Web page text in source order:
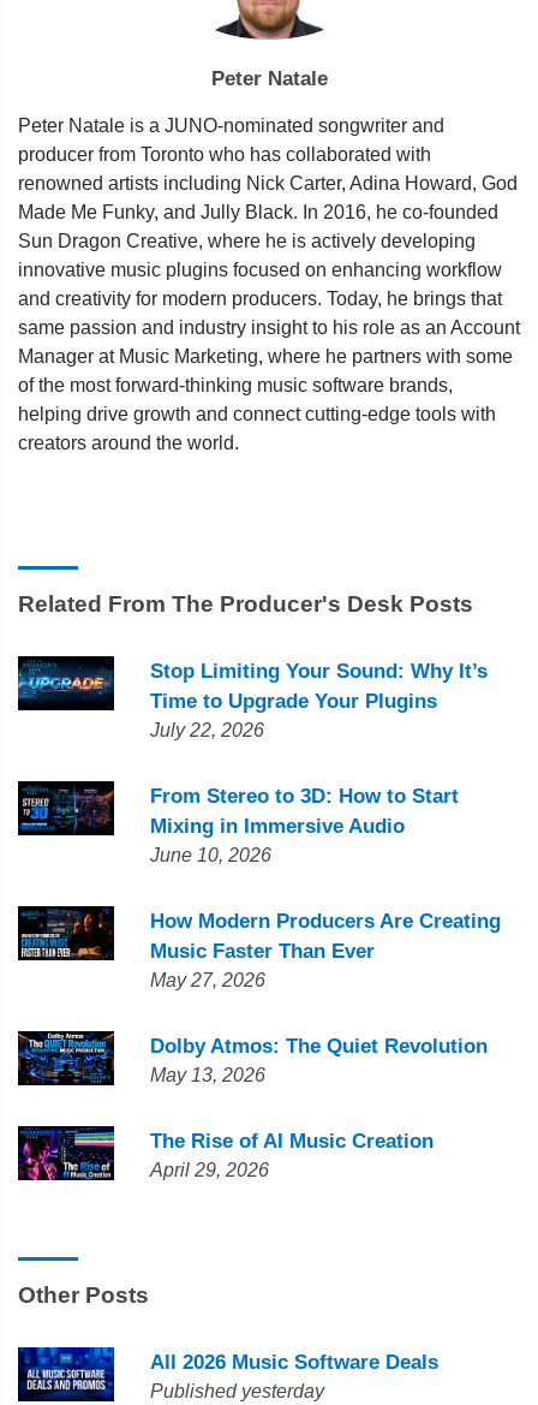
Peter Natale
Peter Natale is a JUNO-nominated songwriter and
producer from Toronto who has collaborated with
renowned artists including Nick Carter, Adina Howard, God
Made Me Funky, and Jully Black. In 2016, he co-founded
Sun Dragon Creative, where he is actively developing
innovative music plugins focused on enhancing workflow
and creativity for modern producers. Today, he brings that
same passion and industry insight to his role as an Account
Manager at Music Marketing, where he partners with some
of the most forward-thinking music software brands,
helping drive growth and connect cutting-edge tools with
creators around the world.
Related From The Producer's Desk Posts
Stop Limiting Your Sound: Why It’s
Time to Upgrade Your Plugins
July 22, 2026
From Stereo to 3D: How to Start
Mixing in Immersive Audio
June 10, 2026
How Modern Producers Are Creating
Music Faster Than Ever
May 27, 2026
Dolby Atmos: The Quiet Revolution
May 13, 2026
The Rise of AI Music Creation
April 29, 2026
Other Posts
All 2026 Music Software Deals
Published yesterday